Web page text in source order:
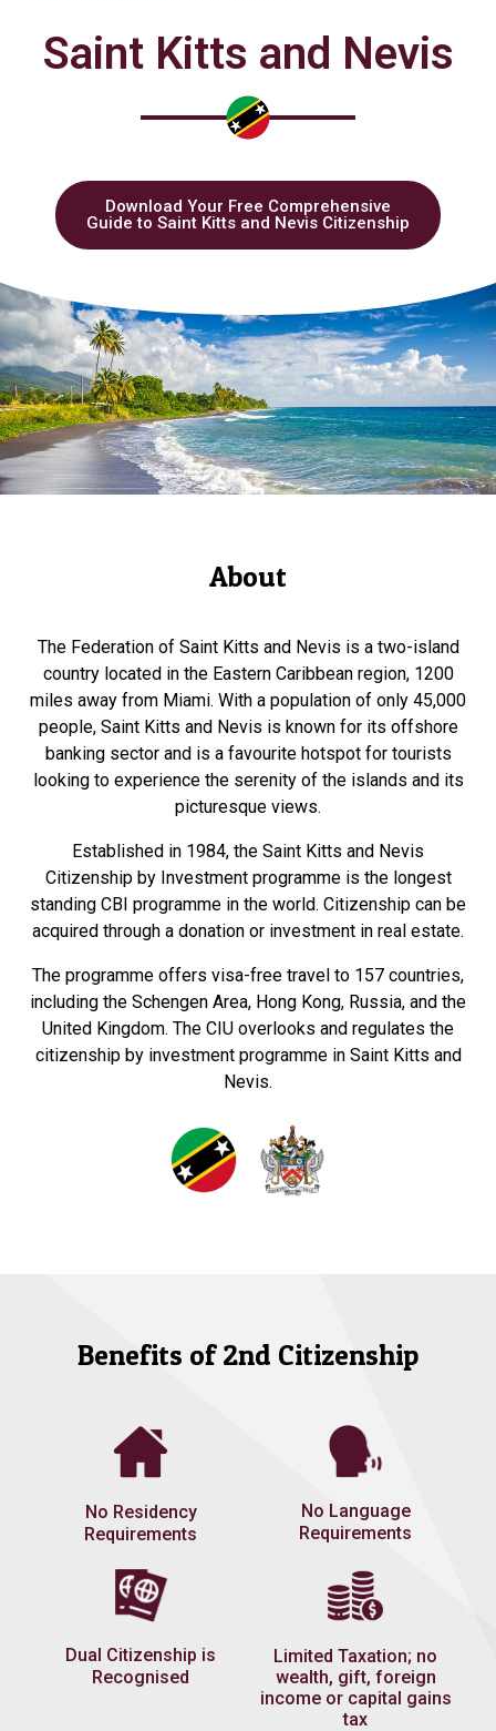
Saint Kitts and Nevis
Download Your Free Comprehensive
Guide to Saint Kitts and Nevis Citizenship
About
The Federation of Saint Kitts and Nevis is a two-island
country located in the Eastern Caribbean region, 1200
miles away from Miami. With a population of only 45,000
people, Saint Kitts and Nevis is known for its offshore
banking sector and is a favourite hotspot for tourists
looking to experience the serenity of the islands and its
picturesque views.
Established in 1984, the Saint Kitts and Nevis
Citizenship by Investment programme is the longest
standing CBI programme in the world. Citizenship can be
acquired through a donation or investment in real estate.
The programme offers visa-free travel to 157 countries,
including the Schengen Area, Hong Kong, Russia, and the
United Kingdom. The CIU overlooks and regulates the
citizenship by investment programme in Saint Kitts and
Nevis.
Benefits of 2nd Citizenship
No Residency
Requirements
No Language
Requirements
Dual Citizenship is
Recognised
Limited Taxation; no
wealth, gift, foreign
income or capital gains
tax